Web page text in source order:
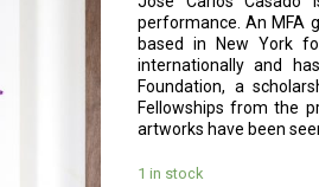
performance. An MFA
based in New York
internationally and
Foundation, a
Fellowships from the
artworks have been
1 in stock